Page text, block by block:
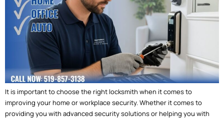
It is important to choose the right locksmith when it comes to
improving your home or workplace security. Whether it comes to
providing you with advanced security solutions or helping you with